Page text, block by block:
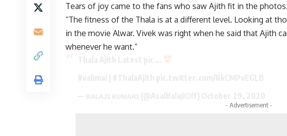
Tears of joy came to the fans who saw Ajith fit in the
“The fitness of the Thala is at a different level. Looking at
in the movie Alwar. Vivek was right when he said that Ajith
whenever he want.”
- Advertisement -